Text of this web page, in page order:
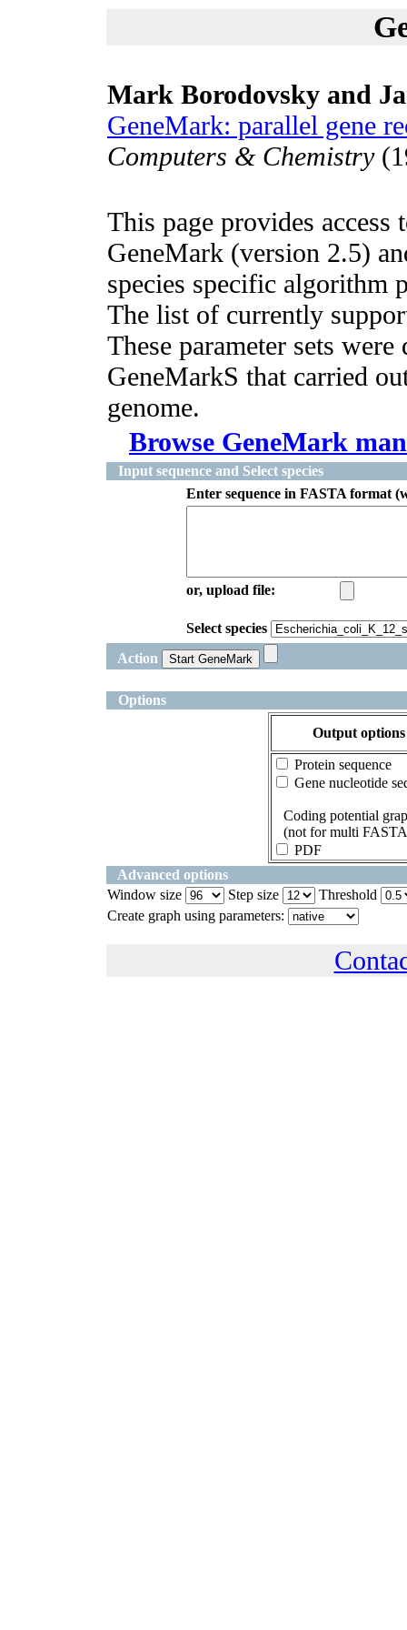
Mark Borodovsky and
GeneMark: parallel gene
Computers & Chemistry
This page provides
GeneMark (version 2.5)
species specific algorithm
The list of currently
These parameter sets
GeneMarkS that carried
genome.
Browse GeneMark
Input sequence and Select species
Enter sequence in FASTA format
or, upload file:
Select species
Action
Options
Output options
Protein sequence
Gene nucleotide
Coding potential
(not for multi
PDF
Advanced options
Window size
Step size
Threshold
Create graph using parameters: